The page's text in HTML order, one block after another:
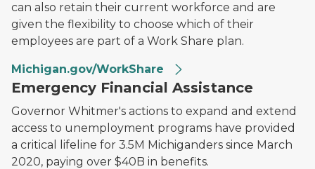
can also retain their current workforce and are
given the flexibility to choose which of their
employees are part of a Work Share plan.
Michigan.gov/WorkShare
Emergency Financial Assistance
Governor Whitmer's actions to expand and extend
access to unemployment programs have provided
a critical lifeline for 3.5M Michiganders since March
2020, paying over $40B in benefits.